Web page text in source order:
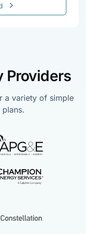
Providers
a variety of simple